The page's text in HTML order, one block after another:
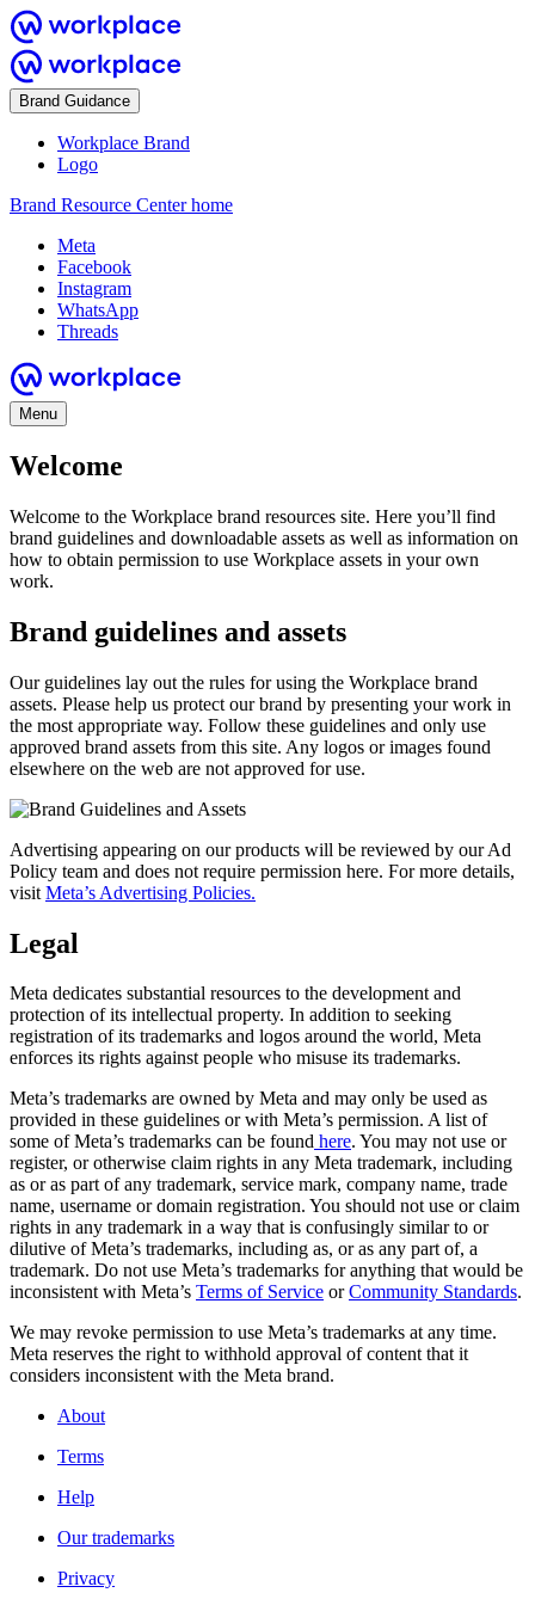
Brand Guidance
Workplace Brand
Logo
Brand Resource Center home
Meta
Facebook
Instagram
WhatsApp
Threads
Menu
Welcome
Welcome to the Workplace brand resources site. Here you’ll find
brand guidelines and downloadable assets as well as information on
how to obtain permission to use Workplace assets in your own
work.
Brand guidelines and assets
Our guidelines lay out the rules for using the Workplace brand
assets. Please help us protect our brand by presenting your work in
the most appropriate way. Follow these guidelines and only use
approved brand assets from this site. Any logos or images found
elsewhere on the web are not approved for use.
Advertising appearing on our products will be reviewed by our Ad
Policy team and does not require permission here. For more details,
visit Meta’s Advertising Policies.
Legal
Meta dedicates substantial resources to the development and
protection of its intellectual property. In addition to seeking
registration of its trademarks and logos around the world, Meta
enforces its rights against people who misuse its trademarks.
Meta’s trademarks are owned by Meta and may only be used as
provided in these guidelines or with Meta’s permission. A list of
some of Meta’s trademarks can be found here. You may not use or
register, or otherwise claim rights in any Meta trademark, including
as or as part of any trademark, service mark, company name, trade
name, username or domain registration. You should not use or claim
rights in any trademark in a way that is confusingly similar to or
dilutive of Meta’s trademarks, including as, or as any part of, a
trademark. Do not use Meta’s trademarks for anything that would be
inconsistent with Meta’s Terms of Service orCommunity Standards.
We may revoke permission to use Meta’s trademarks at any time.
Meta reserves the right to withhold approval of content that it
considers inconsistent with the Meta brand.
About
Terms
Help
Our trademarks
Privacy